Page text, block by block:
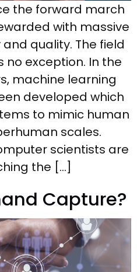
the forward march
with massive
quality. The field
no exception. In the
machine learning
developed which
to mimic human
scales.
scientists are
the […]
Capture?